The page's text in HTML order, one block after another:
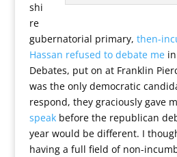
shi
re
gubernatorial primary, then-
Hassan refused to debate mein
Debates, put on at Franklin
was the only democratic
respond, they graciously gave
speakbefore the republican
year would be different. I
having a full field of non-